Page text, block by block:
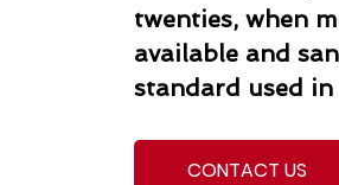
twenties, when
available and
standard used
CONTACT US